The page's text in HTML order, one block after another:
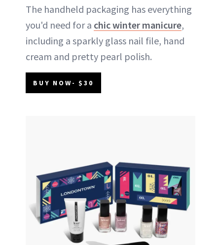
The handheld packaging has everything
you'd need for a chic winter manicure,
including a sparkly glass nail file, hand
cream and pretty pearl polish.
BUY NOW- $30